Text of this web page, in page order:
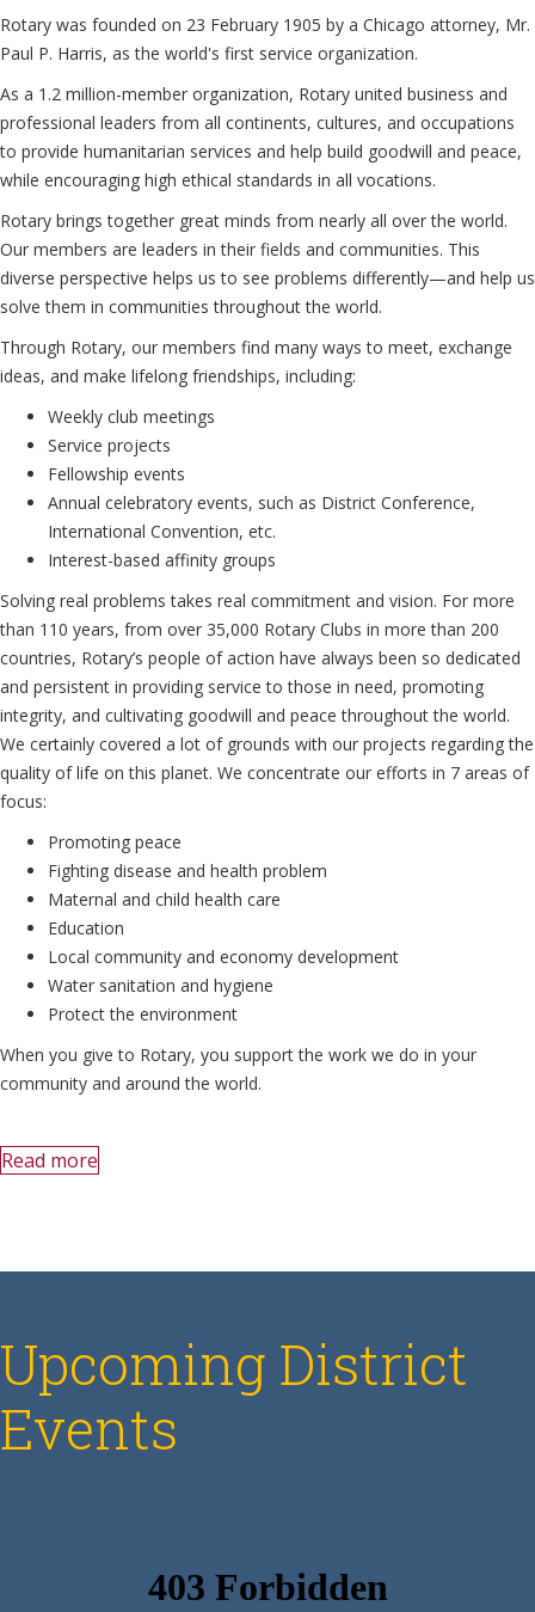
Rotary was founded on 23 February 1905 by a Chicago attorney, Mr.
Paul P. Harris, as the world's first service organization.
As a 1.2 million-member organization, Rotary united business and
professional leaders from all continents, cultures, and occupations
to provide humanitarian services and help build goodwill and peace,
while encouraging high ethical standards in all vocations.
Rotary brings together great minds from nearly all over the world.
Our members are leaders in their fields and communities. This
diverse perspective helps us to see problems differently—and help us
solve them in communities throughout the world.
Through Rotary, our members find many ways to meet, exchange
ideas, and make lifelong friendships, including:
Weekly club meetings
Service projects
Fellowship events
Annual celebratory events, such as District Conference,
International Convention, etc.
Interest-based affinity groups
Solving real problems takes real commitment and vision. For more
than 110 years, from over 35,000 Rotary Clubs in more than 200
countries, Rotary’s people of action have always been so dedicated
and persistent in providing service to those in need, promoting
integrity, and cultivating goodwill and peace throughout the world.
We certainly covered a lot of grounds with our projects regarding the
quality of life on this planet. We concentrate our efforts in 7 areas of
focus:
Promoting peace
Fighting disease and health problem
Maternal and child health care
Education
Local community and economy development
Water sanitation and hygiene
Protect the environment
When you give to Rotary, you support the work we do in your
community and around the world.
Read more
Upcoming District
Events